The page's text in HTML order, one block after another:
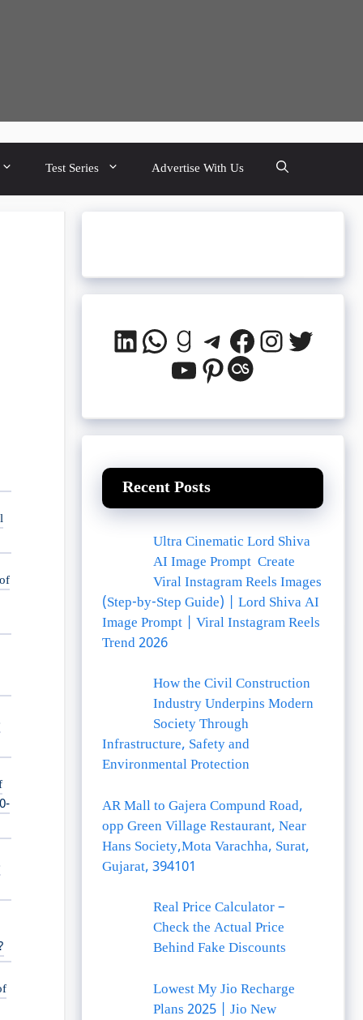
Test Series Advertise With Us
LinkedIn
WhatsApp
Goodreads
Telegram
Facebook
YouTube
Pinterest
Last.fm
Recent Posts
Ultra Cinematic Lord Shiva
AI Image Prompt Create
Viral Instagram Reels Images
(Step-by-Step Guide) | Lord Shiva AI
Image Prompt | Viral Instagram Reels
Trend 2026
How the Civil Construction
Industry Underpins Modern
Society Through
Infrastructure, Safety and
Environmental Protection
AR Mall to Gajera Compund Road,
opp Green Village Restaurant, Near
Hans Society,Mota Varachha, Surat,
Gujarat, 394101
Real Price Calculator –
Check the Actual Price
Behind Fake Discounts
Lowest My Jio Recharge
Plans 2025 | Jio New